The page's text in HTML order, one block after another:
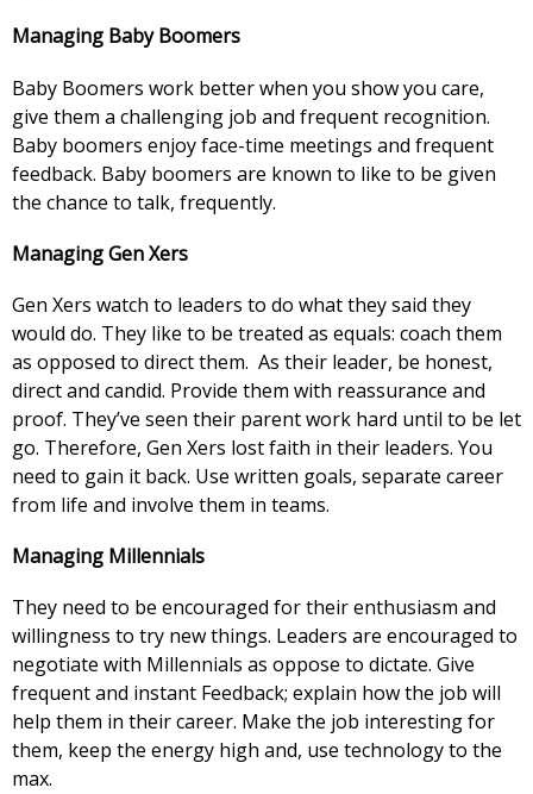
Managing Baby Boomers
Baby Boomers work better when you show you care,
give them a challenging job and frequent recognition.
Baby boomers enjoy face-time meetings and frequent
feedback. Baby boomers are known to like to be given
the chance to talk, frequently.
Managing Gen Xers
Gen Xers watch to leaders to do what they said they
would do. They like to be treated as equals: coach them
as opposed to direct them. As their leader, be honest,
direct and candid. Provide them with reassurance and
proof. They’ve seen their parent work hard until to be let
go. Therefore, Gen Xers lost faith in their leaders. You
need to gain it back. Use written goals, separate career
from life and involve them in teams.
Managing Millennials
They need to be encouraged for their enthusiasm and
willingness to try new things. Leaders are encouraged to
negotiate with Millennials as oppose to dictate. Give
frequent and instant Feedback; explain how the job will
help them in their career. Make the job interesting for
them, keep the energy high and, use technology to the
max.